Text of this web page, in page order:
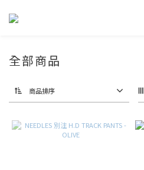
全部商品
商品排序